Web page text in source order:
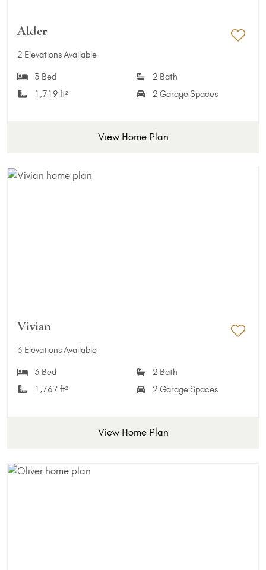
Alder
2 Elevations Available
3 Bed
2 Bath
1,719 ft²
2 Garage Spaces
View Home Plan
Vivian
3 Elevations Available
3 Bed
2 Bath
1,767 ft²
2 Garage Spaces
View Home Plan